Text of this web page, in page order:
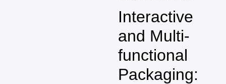
Interactive
and Multi-
functional
Packaging: